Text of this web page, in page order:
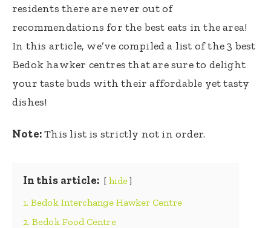
residents there are never out of
recommendations for the best eats in the area!
In this article, we’ve compiled a list of the 3 best
Bedok hawker centres that are sure to delight
your taste buds with their affordable yet tasty
dishes!
Note:This list is strictly not in order.
In this article:
hide
1. Bedok Interchange Hawker Centre
2. Bedok Food Centre